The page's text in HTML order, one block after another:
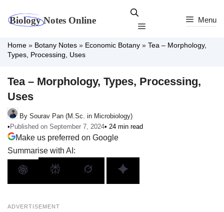
Menu
Menu
Home » Botany Notes » Economic Botany » Tea – Morphology,
Types, Processing, Uses
Tea – Morphology, Types, Processing,
Uses
By Sourav Pan (M.Sc. in Microbiology)
• Published on September 7, 2024• 24 min read
Make us preferred on Google
Summarise with AI:
ADVERTISEMENT